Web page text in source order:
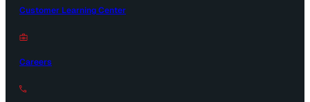
Customer Learning Center
Careers